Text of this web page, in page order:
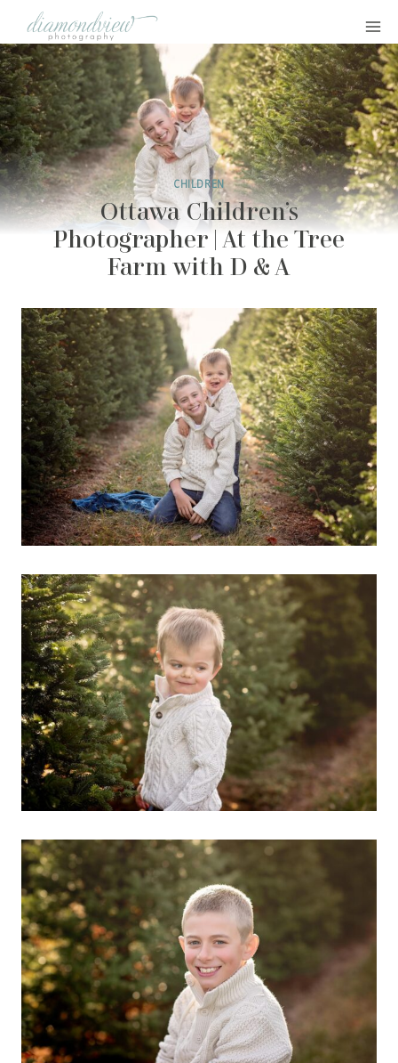
content
CHILDREN
Ottawa Children’s
Photographer | At the Tree
Farm with D & A